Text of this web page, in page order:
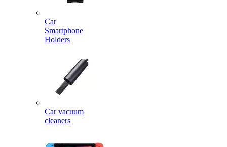
Car
Smartphone
Holders
Car vacuum
cleaners